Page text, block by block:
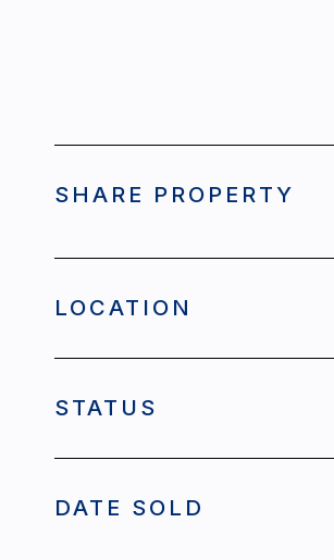
SHARE PROPERTY
LOCATION
STATUS
DATE SOLD